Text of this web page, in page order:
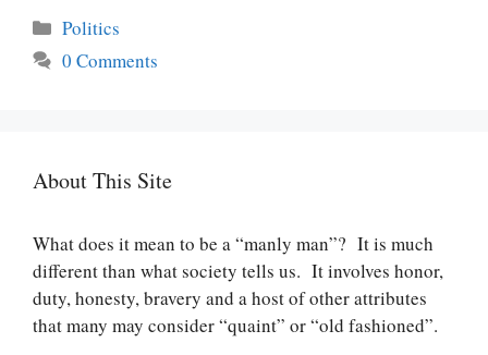
Categories
Politics
0 Comments
About This Site
What does it mean to be a “manly man”? It is much
different than what society tells us. It involves honor,
duty, honesty, bravery and a host of other attributes
that many may consider “quaint” or “old fashioned”.